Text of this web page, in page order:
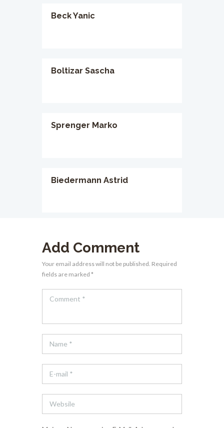
Beck Yanic
Boltizar Sascha
Sprenger Marko
Biedermann Astrid
Add Comment
Your email address will not be published. Required
fields are marked *